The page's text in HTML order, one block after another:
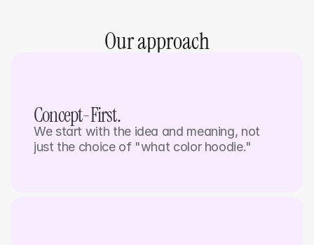
Our approach
Concept-First.
We start with the idea and meaning, not
just the choice of "what color hoodie."